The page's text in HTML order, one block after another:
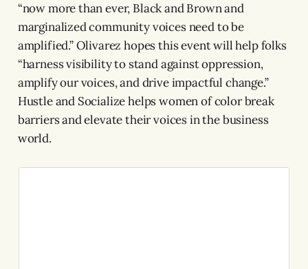
“now more than ever, Black and Brown and
marginalized community voices need to be
amplified.” Olivarez hopes this event will help folks
“harness visibility to stand against oppression,
amplify our voices, and drive impactful change.”
Hustle and Socialize helps women of color break
barriers and elevate their voices in the business
world.